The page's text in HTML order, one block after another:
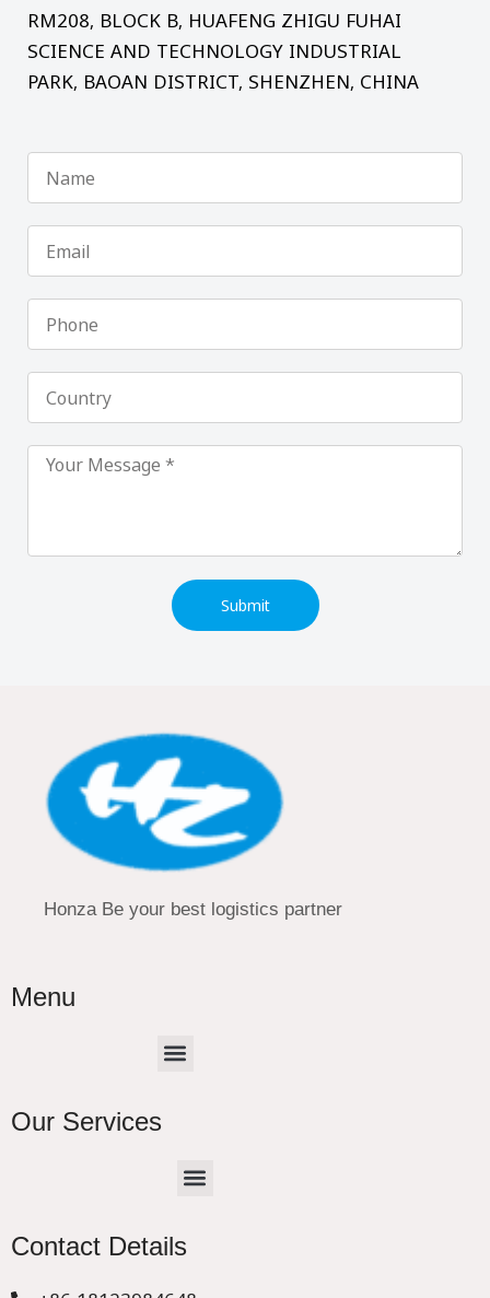
RM208, BLOCK B, HUAFENG ZHIGU FUHAI
SCIENCE AND TECHNOLOGY INDUSTRIAL
PARK, BAOAN DISTRICT, SHENZHEN, CHINA
Name
Email
Phone
Country
Submit
Honza Be your best logistics partner
Menu
Menu
Our Services
Menu
Contact Details